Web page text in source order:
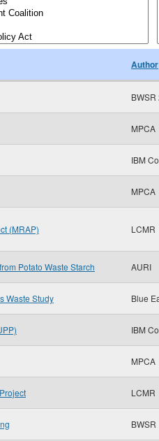
Author
MPCA
IBM
MPCA
(MRAP) LCMR
Potato Waste Starch AURI
Waste Study Blue
IBM
MPCA
LCMR
BWSR